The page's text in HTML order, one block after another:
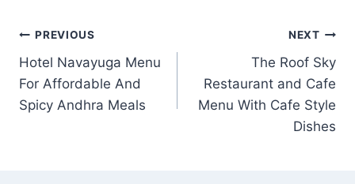
Post
navigation
PREVIOUS
Hotel Navayuga Menu
For Affordable And
Spicy Andhra Meals
NEXT
The Roof Sky
Restaurant and Cafe
Menu With Cafe Style
Dishes